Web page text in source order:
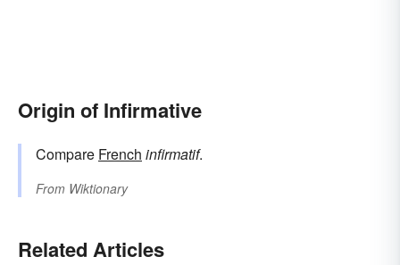
Origin of Infirmative
Compare French infirmatif.
From Wiktionary
Related Articles